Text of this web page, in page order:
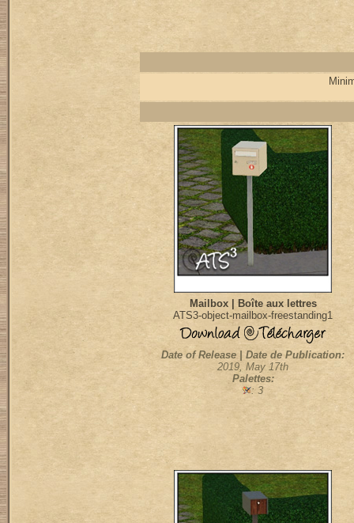
Mailbox | Boîte aux lettres
ATS3-object-mailbox-freestanding1
Date of Release | Date de Publication:
2019, May 17th
Palettes:
: 3